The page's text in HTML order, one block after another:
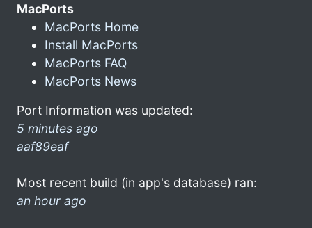
MacPorts
MacPorts Home
Install MacPorts
MacPorts FAQ
MacPorts News
Port Information was updated:
5 minutes ago
aaf89eaf
Most recent build (in app's database) ran:
an hour ago